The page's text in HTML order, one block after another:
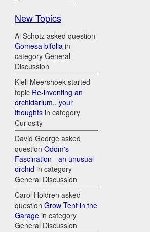
New Topics
Al Schotz asked question
Gomesa bifolia in
category General
Discussion
Kjell Meershoek started
topic Re-inventing an
orchidarium.. your
thoughts in category
Curiosity
David George asked
question Odom's
Fascination - an unusual
orchid in category
General Discussion
Carol Holdren asked
question Grow Tent in the
Garage in category
General Discussion